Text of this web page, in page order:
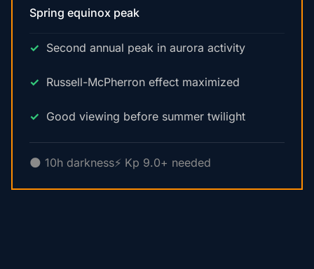
Spring equinox peak
Second annual peak in aurora activity
Russell-McPherron effect maximized
Good viewing before summer twilight
🌑 10h darkness⚡ Kp 9.0+ needed